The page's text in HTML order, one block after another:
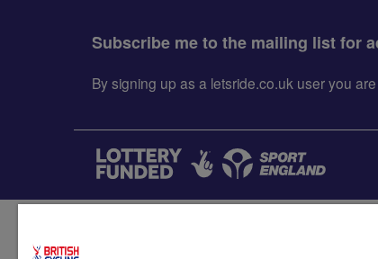
Subscribe me to the mailing list for
By signing up as a letsride.co.uk user you